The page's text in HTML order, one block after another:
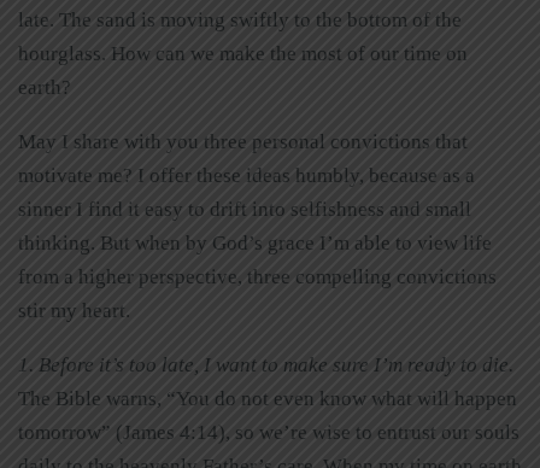
late. The sand is moving swiftly to the bottom of the
hourglass. How can we make the most of our time on
earth?
May I share with you three personal convictions that
motivate me? I offer these ideas humbly, because as a
sinner I find it easy to drift into selfishness and small
thinking. But when by God’s grace I’m able to view life
from a higher perspective, three compelling convictions
stir my heart.
1. Before it’s too late, I want to make sure I’m ready to die.
The Bible warns, “You do not even know what will happen
tomorrow” (James 4:14), so we’re wise to entrust our souls